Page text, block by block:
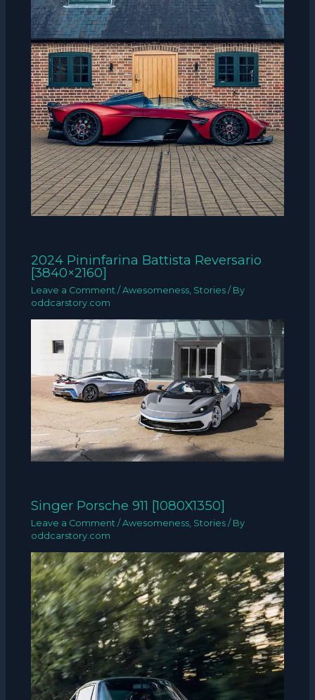
2024 Pininfarina Battista Reversario
[3840×2160]
Leave a Comment /Awesomeness Stories / By
oddcarstory.com
Singer Porsche 911 [1080X1350]
Leave a Comment /Awesomeness Stories / By
oddcarstory.com